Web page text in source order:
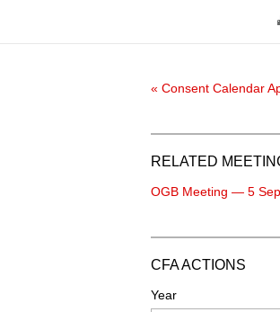
« Consent Calendar
RELATED
OGB Meeting — 5
CFA ACTIONS
Year